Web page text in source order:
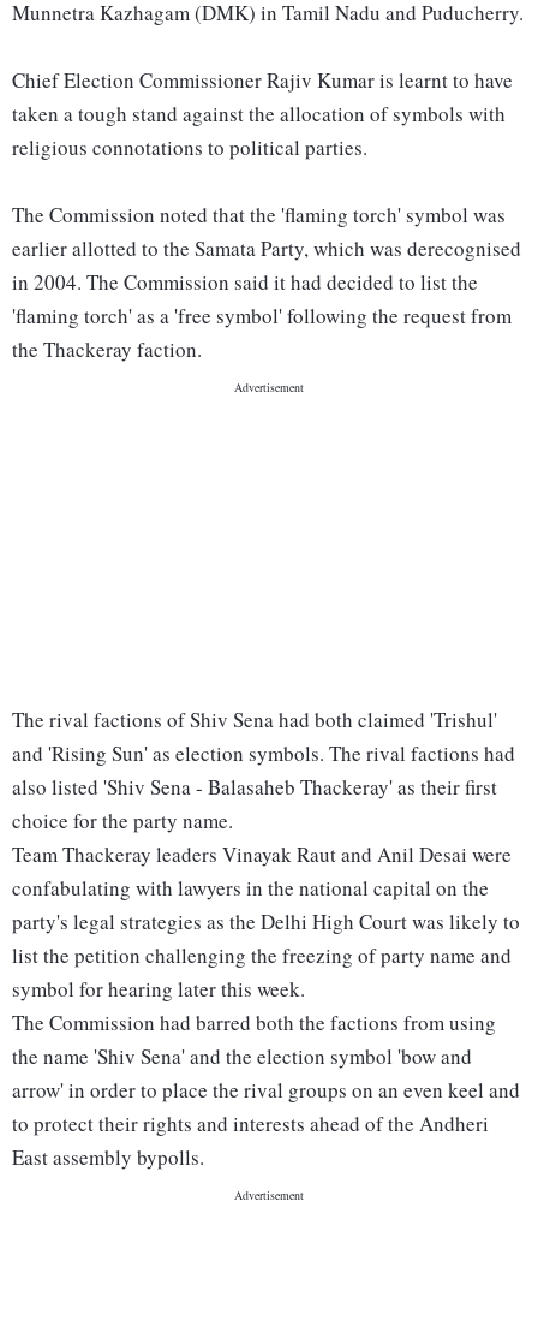
Munnetra Kazhagam (DMK) in Tamil Nadu and Puducherry.
Chief Election Commissioner Rajiv Kumar is learnt to have
taken a tough stand against the allocation of symbols with
religious connotations to political parties.
The Commission noted that the 'flaming torch' symbol was
earlier allotted to the Samata Party, which was derecognised
in 2004. The Commission said it had decided to list the
'flaming torch' as a 'free symbol' following the request from
the Thackeray faction.
The rival factions of Shiv Sena had both claimed 'Trishul'
and 'Rising Sun' as election symbols. The rival factions had
also listed 'Shiv Sena - Balasaheb Thackeray' as their first
choice for the party name.
Team Thackeray leaders Vinayak Raut and Anil Desai were
confabulating with lawyers in the national capital on the
party's legal strategies as the Delhi High Court was likely to
list the petition challenging the freezing of party name and
symbol for hearing later this week.
The Commission had barred both the factions from using
the name 'Shiv Sena' and the election symbol 'bow and
arrow' in order to place the rival groups on an even keel and
to protect their rights and interests ahead of the Andheri
East assembly bypolls.